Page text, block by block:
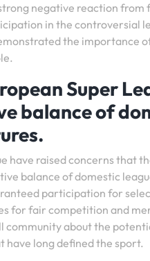
negative reaction
in the controversial
the importance
Super
balance of
have raised concerns that
balance of domestic
participation for
for fair competition and
about the
have long defined the sport.